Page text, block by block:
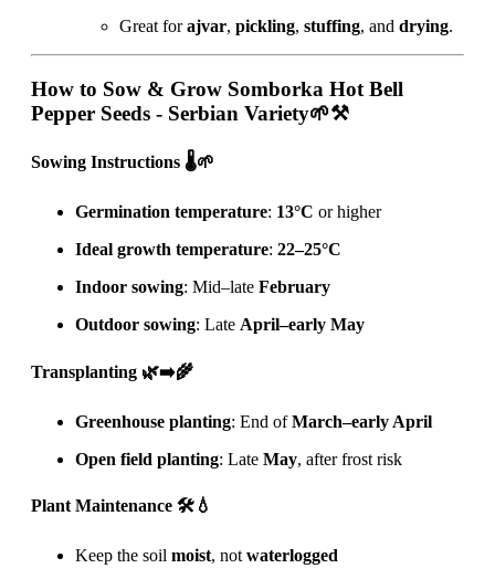
Great forajvar, pickling, stuffing, and drying.
How to Sow & Grow Somborka Hot Bell
Pepper Seeds - Serbian Variety🌱⚒️
Sowing Instructions 🌡️🌱
Germination temperature: 13°C or higher
Ideal growth temperature: 22–25°C
Indoor sowing: Mid–late February
Outdoor sowing: Late April–early May
Transplanting 🌿➡️🌾
Greenhouse planting: End ofMarch–early April
Open field planting: Late May, after frost risk
Plant Maintenance 🛠️💧
Keep the soil moist, notwaterlogged